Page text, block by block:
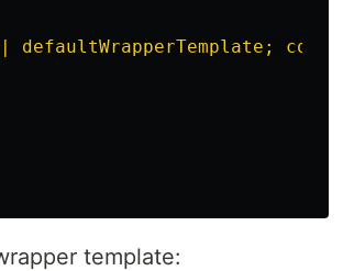
defaultWrapperTemplate;
template: